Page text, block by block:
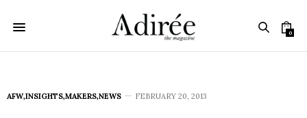
0
AFW,INSIGHTS,MAKERS,NEWS FEBRUARY 20, 2013